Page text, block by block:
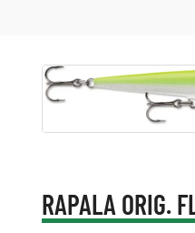
RAPALA ORIG.